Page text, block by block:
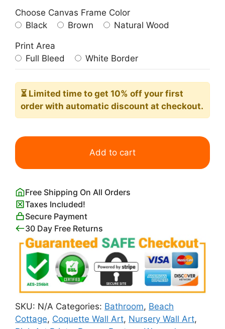
Choose Canvas Frame Color
Black
Brown Natural Wood
Print Area
Full Bleed
White Border
⏳ Limited time to get 10% off your first
order with automatic discount at checkout.
Preppy
Pink
Cool
quantity
Add to cart
Free Shipping On All Orders
Taxes Included!
Secure Payment
30 Day Free Returns
SKU: N/A Categories: Bathroom, Beach
Cottage, Coquette Wall Art, Nursery Wall Art,